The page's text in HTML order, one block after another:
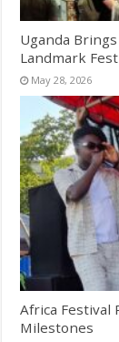
Uganda
Landmark
May 28, 2026
Africa Festival
Milestones